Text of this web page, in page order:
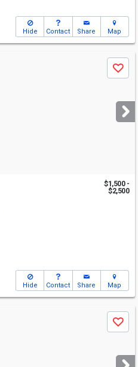
Hide Contact Share Map
Save
$1,500 -
$2,500
Hide Contact Share Map
Save